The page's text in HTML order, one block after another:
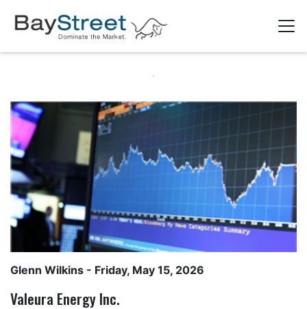
Glenn Wilkins - Friday, May 15, 2026
Valeura Energy Inc.